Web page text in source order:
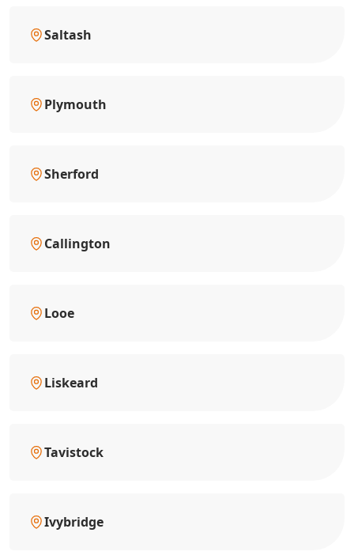
Saltash
Plymouth
Sherford
Callington
Looe
Liskeard
Tavistock
Ivybridge